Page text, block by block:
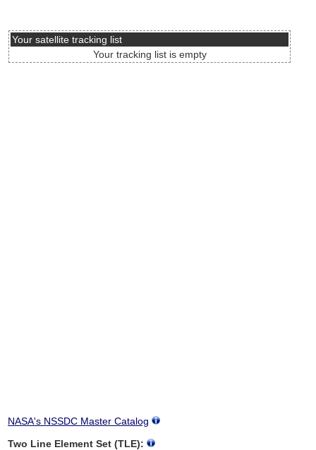
Your satellite tracking list
Your tracking list is empty
NASA's NSSDC Master Catalog
Two Line Element Set (TLE):